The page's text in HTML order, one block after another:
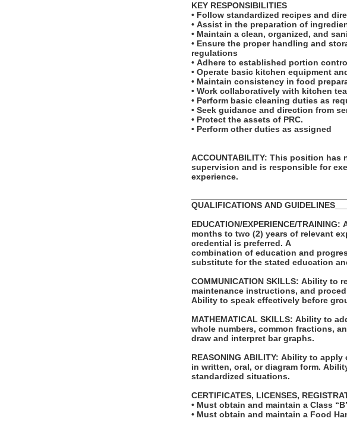
KEY RESPONSIBILITIES
• Follow standardized recipes and
• Assist in the preparation of
• Maintain a clean, organized, and
• Ensure the proper handling and
regulations
• Adhere to established portion
• Operate basic kitchen equipment
• Maintain consistency in food
• Work collaboratively with kitchen
• Perform basic cleaning duties as
• Seek guidance and direction from
• Protect the assets of PRC.
• Perform other duties as assigned
ACCOUNTABILITY: This position
supervision and is responsible for
experience.
QUALIFICATIONS AND
EDUCATION/EXPERIENCE/
months to two (2) years of relevant
credential is preferred. A
combination of education and
substitute for the stated education
COMMUNICATION SKILLS: Ability
maintenance instructions, and
Ability to speak effectively before
MATHEMATICAL SKILLS: Ability to
whole numbers, common fractions,
draw and interpret bar graphs.
REASONING ABILITY: Ability to
in written, oral, or diagram form.
standardized situations.
CERTIFICATES, LICENSES,
• Must obtain and maintain a Class
• Must obtain and maintain a Food